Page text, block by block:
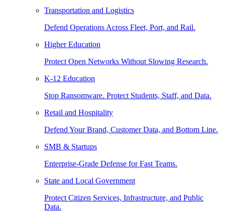
Transportation and Logistics
Defend Operations Across Fleet, Port, and Rail.
Higher Education
Protect Open Networks Without Slowing Research.
K-12 Education
Stop Ransomware. Protect Students, Staff, and Data.
Retail and Hospitality
Defend Your Brand, Customer Data, and Bottom Line.
SMB & Startups
Enterprise-Grade Defense for Fast Teams.
State and Local Government
Protect Citizen Services, Infrastructure, and Public
Data.